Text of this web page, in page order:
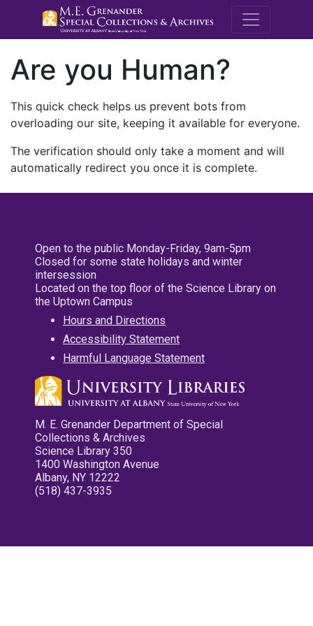
M.E.
Are you Human?
This quick check helps us prevent bots from
overloading our site, keeping it available for everyone.
The verification should only take a moment and will
automatically redirect you once it is complete.
Open to the public Monday-Friday, 9am-5pm
Closed for some state holidays and winter
intersession
Located on the top floor of the Science Library on
the Uptown Campus
Hours and Directions
Accessibility Statement
Harmful Language Statement
M. E. Grenander Department of Special
Collections & Archives
Science Library 350
1400 Washington Avenue
Albany, NY 12222
(518) 437-3935